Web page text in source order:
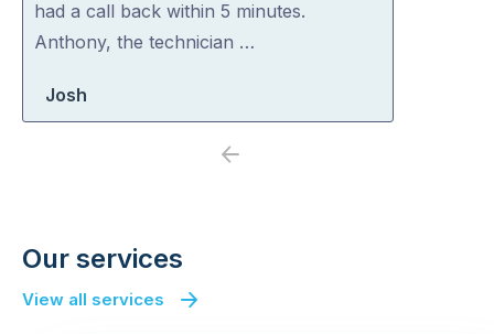
5
had a call back within 5 minutes.
Anthony, the technician …
Josh
Previous
Our services
View all services